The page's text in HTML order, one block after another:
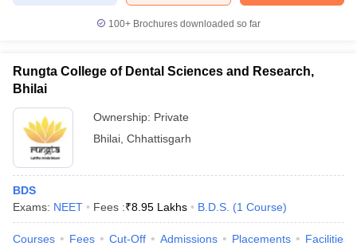
100+ Brochures downloaded so far
Rungta College of Dental Sciences and Research,
Bhilai
Ownership: Private
Bhilai Chhattisgarh
BDS
Exams: NEET Fees :₹8.95 Lakhs B.D.S. (1 Course)
Courses Fees Cut-Off Admissions Placements Facilities